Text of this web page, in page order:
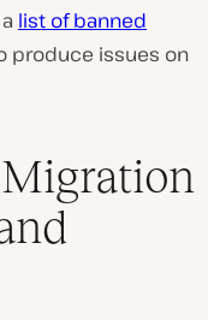
list of banned
produce issues on